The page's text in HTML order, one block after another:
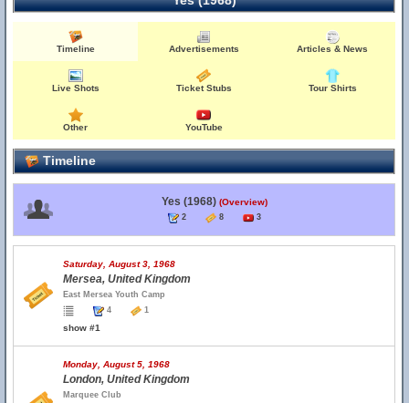
Timeline Advertisements Articles & News
Live Shots Ticket Stubs Tour Shirts
Other YouTube
Timeline
Yes (1968) (Overview)
2 8 3
Saturday, August 3, 1968
Mersea, United Kingdom
East Mersea Youth Camp
4
1
show #1
Monday, August 5, 1968
London, United Kingdom
Marquee Club